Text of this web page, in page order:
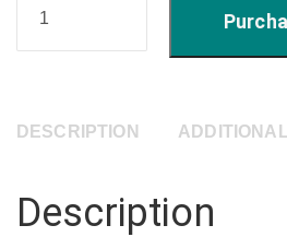
over'
22"
DESCRIPTION
Description